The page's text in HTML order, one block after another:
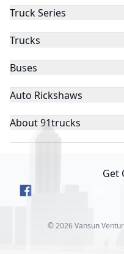
Truck Series
Trucks
Buses
Auto Rickshaws
About 91trucks
Get
©2026Vansun